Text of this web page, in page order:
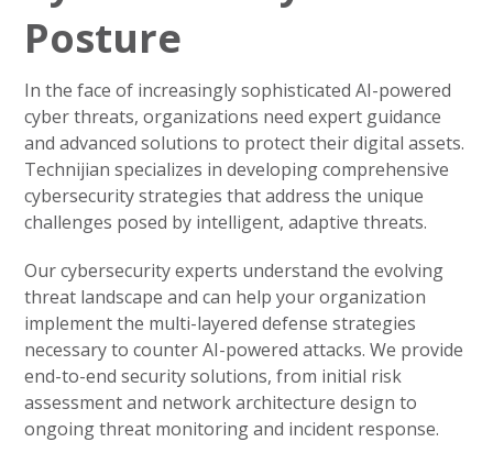
Posture
In the face of increasingly sophisticated AI-powered
cyber threats, organizations need expert guidance
and advanced solutions to protect their digital assets.
Technijian specializes in developing comprehensive
cybersecurity strategies that address the unique
challenges posed by intelligent, adaptive threats.
Our cybersecurity experts understand the evolving
threat landscape and can help your organization
implement the multi-layered defense strategies
necessary to counter AI-powered attacks. We provide
end-to-end security solutions, from initial risk
assessment and network architecture design to
ongoing threat monitoring and incident response.